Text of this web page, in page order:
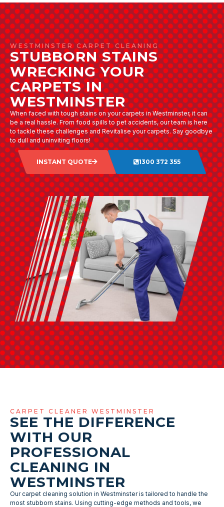
WESTMINSTER CARPET CLEANING
STUBBORN STAINS
WRECKING YOUR
CARPETS IN
WESTMINSTER
When faced with tough stains on your carpets in Westminster, it can
be a real hassle. From food spills to pet accidents, our team is here
to tackle these challenges and Revitalise your carpets. Say goodbye
to dull and uninviting floors!
INSTANT QUOTE 1300 372 355
CARPET CLEANER WESTMINSTER
SEE THE DIFFERENCE
WITH OUR
PROFESSIONAL
CLEANING IN
WESTMINSTER
Our carpet cleaning solution in Westminster is tailored to handle the
most stubborn stains. Using cutting-edge methods and tools, we